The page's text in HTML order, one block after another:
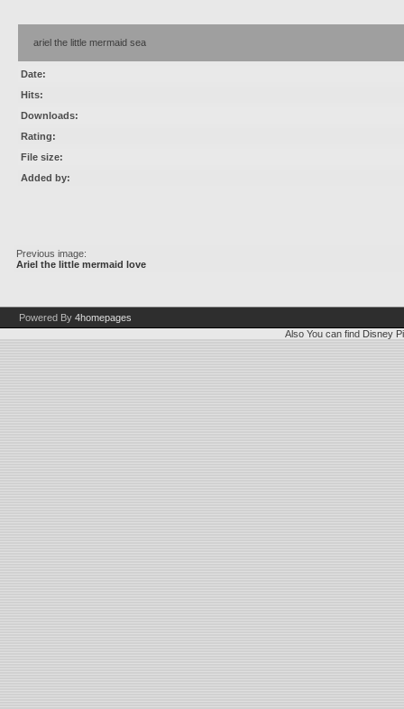
ariel the little mermaid sea
Date:
Hits:
Downloads:
Rating:
File size:
Added by:
Previous image:
Ariel the little mermaid love
Powered By 4homepages
Also You can find Disney